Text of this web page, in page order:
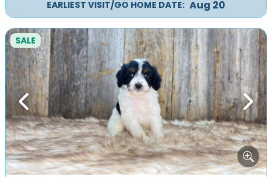
EARLIEST VISIT/GO HOME DATE: Aug 20
Previous Next
SALE